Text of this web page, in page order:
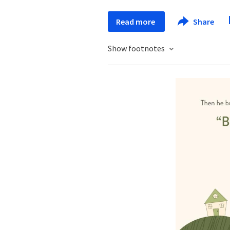
Read more Share
Show footnotes